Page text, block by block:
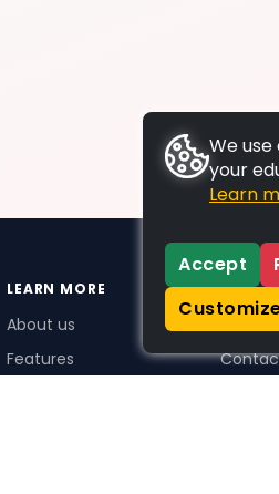
LEARN MORE
About us
Features
We
your
Learn
Accept